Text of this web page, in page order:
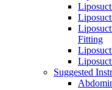
Fitting
Suggested